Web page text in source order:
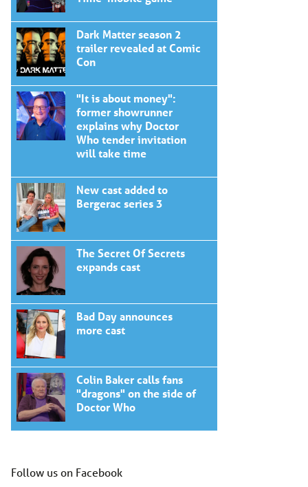
Dark Matter season 2
trailer revealed at Comic
Con
"It is about money":
former showrunner
explains why Doctor
Who tender invitation
will take time
New cast added to
Bergerac series 3
The Secret Of Secrets
expands cast
Bad Day announces
more cast
Colin Baker calls fans
"dragons" on the side of
Doctor Who
Follow us on Facebook